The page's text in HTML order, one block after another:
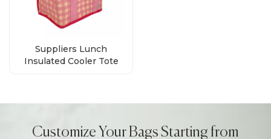
Suppliers Lunch
Insulated Cooler Tote
Customize Your Bags Starting from